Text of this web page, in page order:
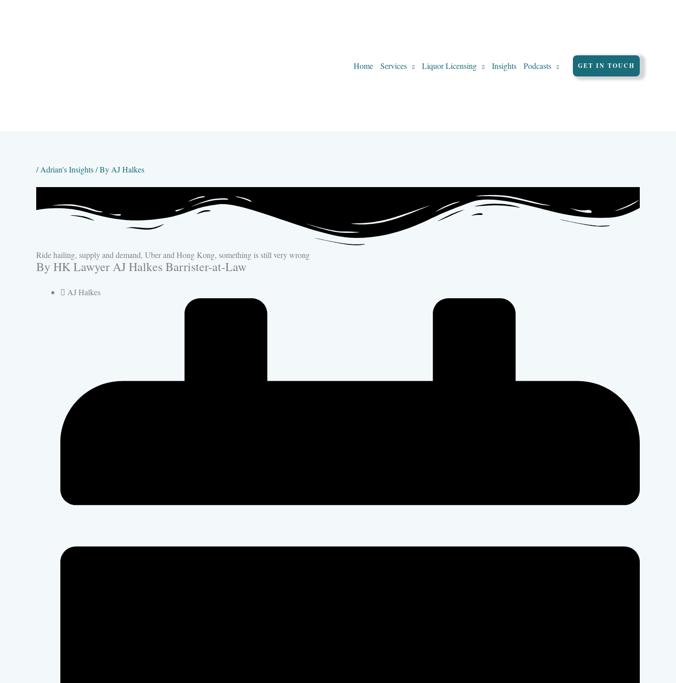
Home Services Liquor Licensing Insights Podcasts GET IN TOUCH
/Adrian's Insights/ By AJ Halkes
Ride hailing, supply and demand, Uber and Hong Kong, something is still very wrong
By HK Lawyer AJ Halkes Barrister-at-Law
AJ Halkes